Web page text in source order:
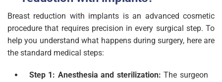
Breast reduction with implants is an advanced cosmetic
procedure that requires precision in every surgical step. To
help you understand what happens during surgery, here are
the standard medical steps:
Step 1: Anesthesia and sterilization: The surgeon